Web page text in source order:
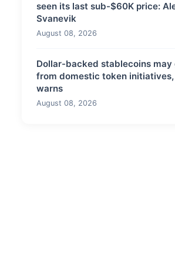
seen its last sub-$60K price:
Svanevik
August 08, 2026
Dollar-backed stablecoins may
from domestic token initiatives,
warns
August 08, 2026